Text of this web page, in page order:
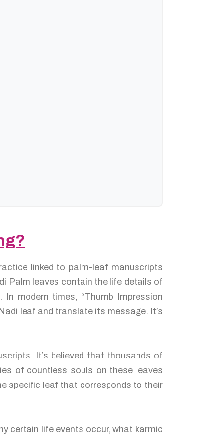
linked to palm-leaf manuscripts
Palm leaves contain the life details of
modern times, “Thumb Impression
leaf and translate its message. It’s
It’s believed that thousands of
of countless souls on these leaves
specific leaf that corresponds to their
certain life events occur, what karmic